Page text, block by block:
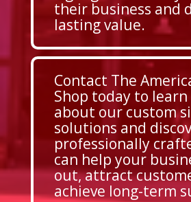
their business and
lasting value.
Contact The
Shop today to
about our custom
solutions and
professionally
can help your
out, attract
achieve long-term